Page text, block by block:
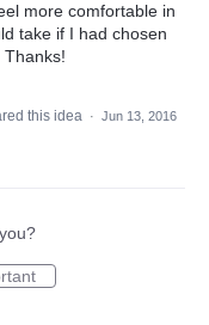
more comfortable in
take if I had chosen
Thanks!
this idea · Jun 13, 2016